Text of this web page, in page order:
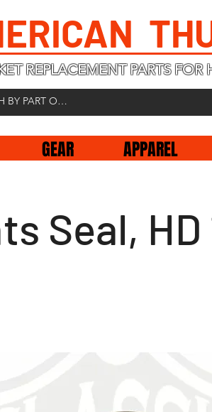
REPLACEMENT PARTS FOR
GEAR APPAREL
Seal, HD